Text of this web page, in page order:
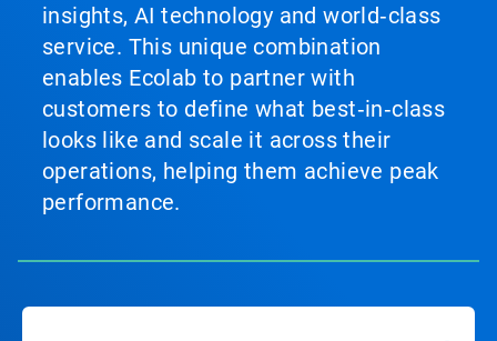
insights, AI technology and world‑class
service. This unique combination
enables Ecolab to partner with
customers to define what best‑in‑class
looks like and scale it across their
operations, helping them achieve peak
performance.